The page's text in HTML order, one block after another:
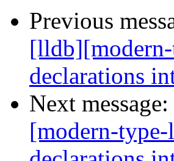
Previous
declarations
Next message:
[modern-